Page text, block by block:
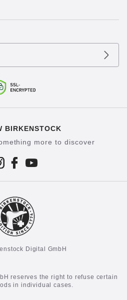
BIRKENSTOCK
more to discover
Digital GmbH
reserves the right to refuse certain
in individual cases.